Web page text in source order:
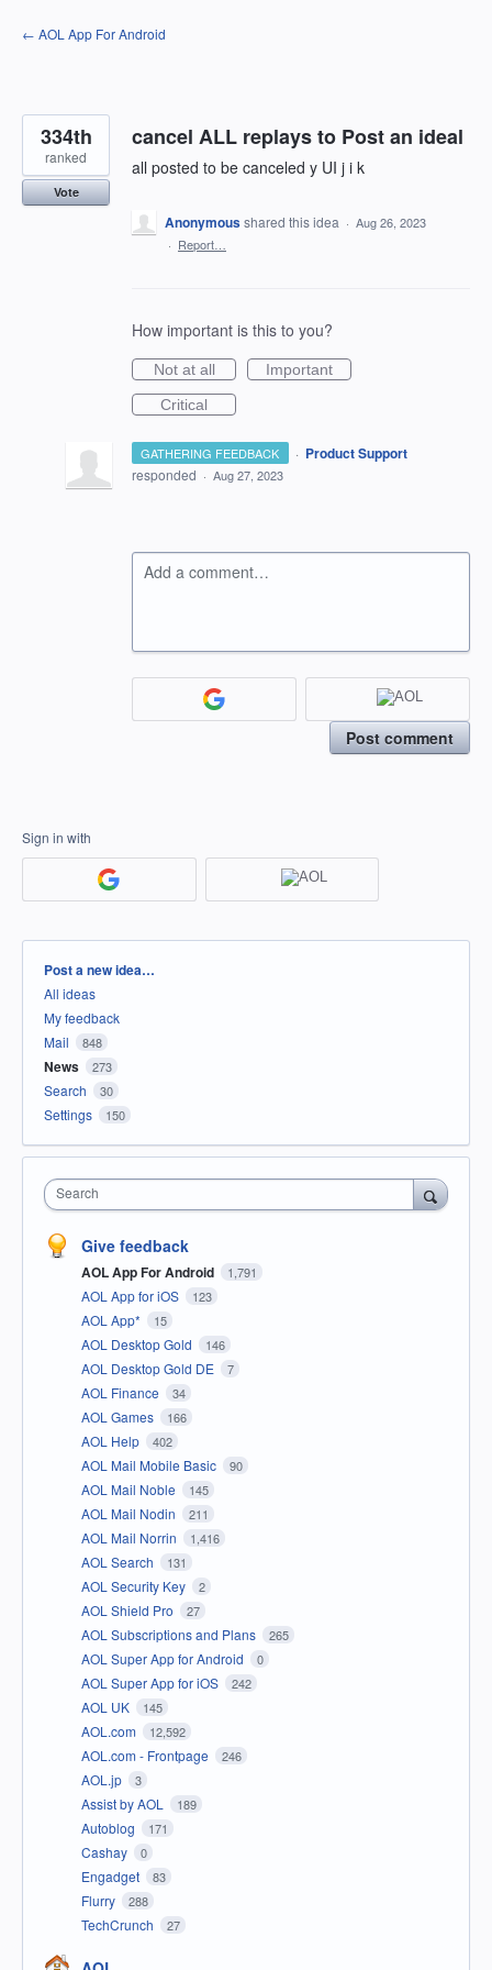
Skip
to
← AOL App For Android
cancel ALL replays to Post an ideal
all posted to be canceled y UI j i k
334th
ranked
Vote
Anonymousshared this idea · Aug 26, 2023
· Report…
How important is this to you?
Not at all
Important
Critical
GATHERING FEEDBACK · Product Support
responded · Aug 27, 2023
Add a comment…
Post comment
Sign in with
Categories
Post a new idea…
All ideas
My feedback
Mail
848
News 273
Search 30
Settings 150
Search
Give feedback
AOL App For Android 1,791
AOL App for iOS 123
AOL App* 15
AOL Desktop Gold 146
AOL Desktop Gold DE 7
AOL Finance 34
AOL Games 166
AOL Help 402
AOL Mail Mobile Basic 90
AOL Mail Noble 145
AOL Mail Nodin 211
AOL Mail Norrin 1,416
AOL Search 131
AOL Security Key 2
AOL Shield Pro 27
AOL Subscriptions and Plans 265
AOL Super App for Android 0
AOL Super App for iOS 242
AOL UK 145
AOL.com 12,592
AOL.com - Frontpage 246
AOL.jp 3
Assist by AOL 189
Autoblog 171
Cashay 0
Engadget 83
Flurry 288
TechCrunch 27